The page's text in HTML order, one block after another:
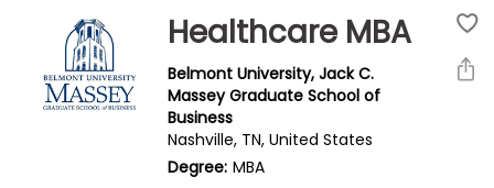
Prepare
Healthcare MBA
Belmont University, Jack C.
Massey Graduate School of
Business
Nashville, TN, United States
Degree: MBA